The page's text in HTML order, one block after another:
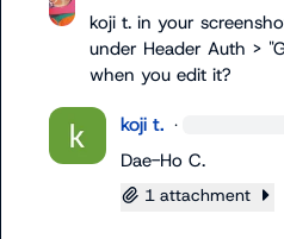
koji t. in your
under Header Auth >
when you edit it?
koji t. ·
Dae-Ho C.
1 attachment